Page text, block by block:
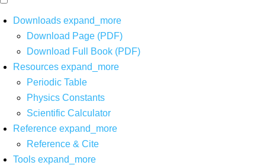
Downloads expand_more
Download Page (PDF)
Download Full Book (PDF)
Resources expand_more
Periodic Table
Physics Constants
Scientific Calculator
Reference expand_more
Reference & Cite
Tools expand_more